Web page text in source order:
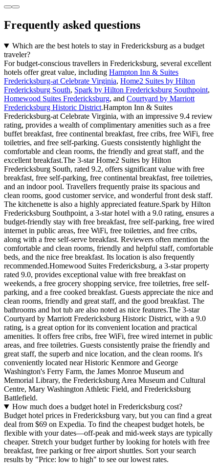
Frequently asked questions
Which are the best hotels to stay in Fredericksburg as a budget
traveler?
For budget-conscious travellers in Fredericksburg, several excellent
hotels offer great value, including Hampton Inn & Suites
Fredericksburg-at Celebrate Virginia, Home2 Suites by Hilton
Fredericksburg South, Spark by Hilton Fredericksburg Southpoint,
Homewood Suites Fredericksburg, and Courtyard by Marriott
Fredericksburg Historic District.Hampton Inn & Suites
Fredericksburg-at Celebrate Virginia, with an impressive 9.4 review
rating, provides a wealth of complimentary amenities such as a free
buffet breakfast, free continental breakfast, free cribs, free WiFi, free
toiletries, and free self-parking. Guests consistently highlight the
comfortable and clean rooms, the friendly and great staff, and the
excellent breakfast.The 3-star Home2 Suites by Hilton
Fredericksburg South, rated 9.2, offers significant value with free
breakfast, free self-parking, free continental breakfast, free toiletries,
and an indoor pool. Travellers frequently praise its spacious and
clean rooms, good customer service, and wonderful front desk staff.
The kitchenette is also a highly appreciated feature.Spark by Hilton
Fredericksburg Southpoint, a 3-star hotel with a 9.0 rating, ensures a
budget-friendly stay with free breakfast, free self-parking, free wired
internet in public areas, free WiFi, free toiletries, and free cribs,
along with a free self-serve breakfast. Reviewers often mention the
comfortable and clean rooms, friendly and helpful staff, comfortable
beds, and the nice free breakfast. Its location is also frequently
recommended.Homewood Suites Fredericksburg, a 3-star property
rated 9.0, provides exceptional value with free breakfast on
weekends, a free grocery shopping service, free toiletries, free self-
parking, and a free cooked breakfast. Guests appreciate the nice and
clean rooms, friendly and great staff, and the good breakfast. The
bathrooms and hot tub are also noted as nice features.The 3-star
Courtyard by Marriott Fredericksburg Historic District, with a 9.0
rating, is a great option for its convenient location and practical
amenities. It offers free cribs, free WiFi, free wired internet in public
areas, and free toiletries. Guests consistently praise the friendly and
great staff, the superb and nice location, and the clean rooms. It's
conveniently located near Historic Kenmore and George
Washington's Ferry Farm, the James Monroe Museum and
Memorial Library, the Fredericksburg Area Museum and Cultural
Centre, Mary Washington Athletic Field, and Fredericksburg
Battlefield.
How much does a budget hotel in Fredericksburg cost?
Budget hotel prices in Fredericksburg vary, but you can find a great
deal from $69 on Expedia. To find the cheapest budget hotels, be
flexible with your dates—off-peak and mid-week stays are typically
cheaper. Stretch your budget further by looking for hotels with free
breakfast, free parking or free airport shuttles. Sort your search
results by "Price: low to high" to see our lowest rates.